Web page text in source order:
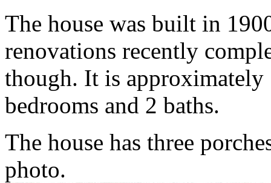
The house was built in
renovations recently
though. It is approximately
bedrooms and 2 baths.
The house has three
photo.